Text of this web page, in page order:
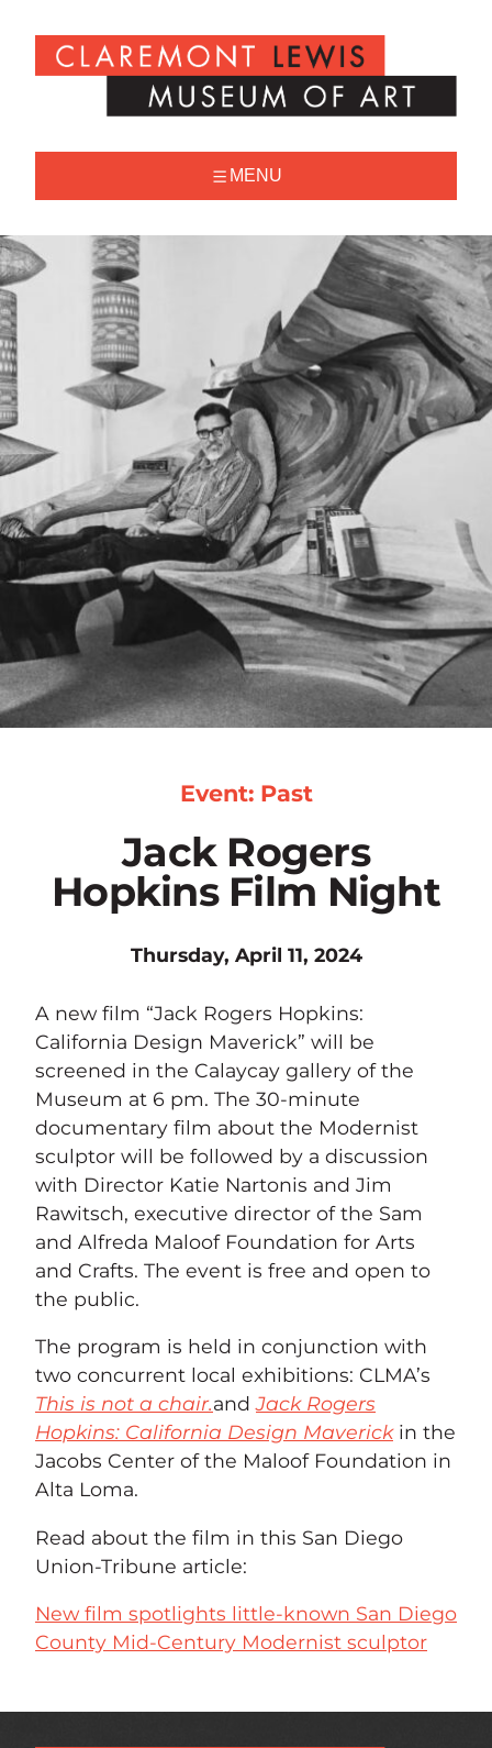
content
Claremont
Lewis
Art
MENU
Event: Past
Jack Rogers
Hopkins Film Night
Thursday, April 11, 2024
A new film “Jack Rogers Hopkins:
California Design Maverick” will be
screened in the Calaycay gallery of the
Museum at 6 pm. The 30-minute
documentary film about the Modernist
sculptor will be followed by a discussion
with Director Katie Nartonis and Jim
Rawitsch, executive director of the Sam
and Alfreda Maloof Foundation for Arts
and Crafts. The event is free and open to
the public.
The program is held in conjunction with
two concurrent local exhibitions: CLMA’s
This is not a chair.andJack Rogers
Hopkins: California Design Maverickin the
Jacobs Center of the Maloof Foundation in
Alta Loma.
Read about the film in this San Diego
Union-Tribune article:
New film spotlights little-known San Diego
County Mid-Century Modernist sculptor